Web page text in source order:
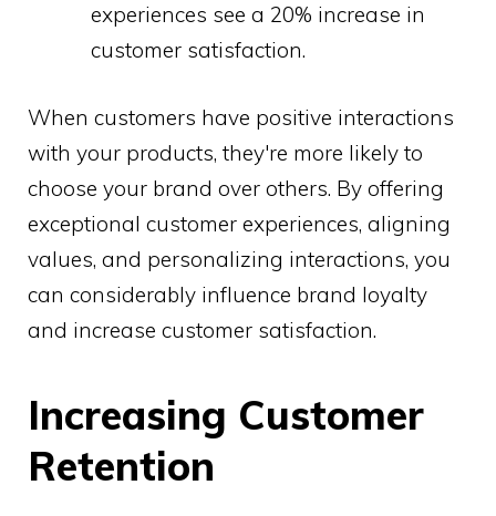
experiences see a 20% increase in
customer satisfaction.
When customers have positive interactions
with your products, they're more likely to
choose your brand over others. By offering
exceptional customer experiences, aligning
values, and personalizing interactions, you
can considerably influence brand loyalty
and increase customer satisfaction.
Increasing Customer
Retention